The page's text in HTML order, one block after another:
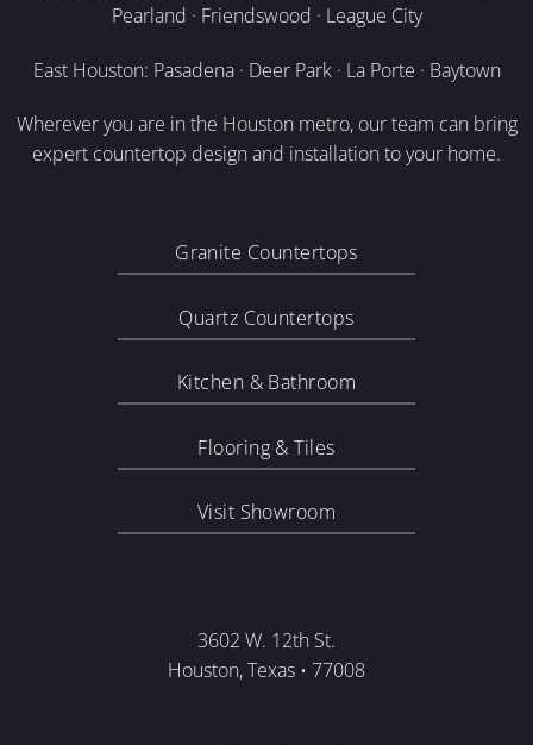
Pearland · Friendswood · League City
East Houston: Pasadena · Deer Park · La Porte · Baytown
Wherever you are in the Houston metro, our team can bring
expert countertop design and installation to your home.
Granite Countertops
Quartz Countertops
Kitchen & Bathroom
Flooring & Tiles
Visit Showroom
3602 W. 12th St.
Houston, Texas • 77008